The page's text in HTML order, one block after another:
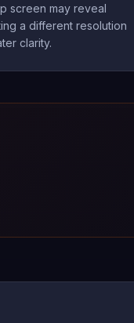
screen may reveal
a different resolution
clarity.